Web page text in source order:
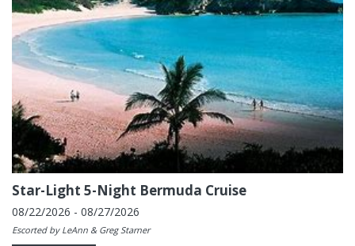
Star-Light 5-Night Bermuda Cruise
08/22/2026 - 08/27/2026
Escorted by LeAnn & Greg Starner